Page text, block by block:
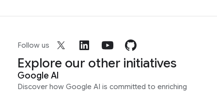
Follow us
Explore our other initiatives
Google AI
Discover how Google AI is committed to enriching